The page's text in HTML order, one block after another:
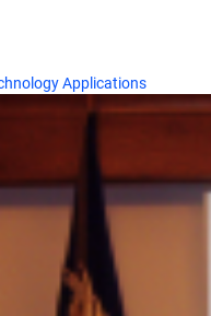
Applications